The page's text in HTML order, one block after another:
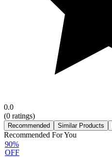
0.0
(0 ratings)
Recommended Similar Products
Recommended For You
90%
OFF